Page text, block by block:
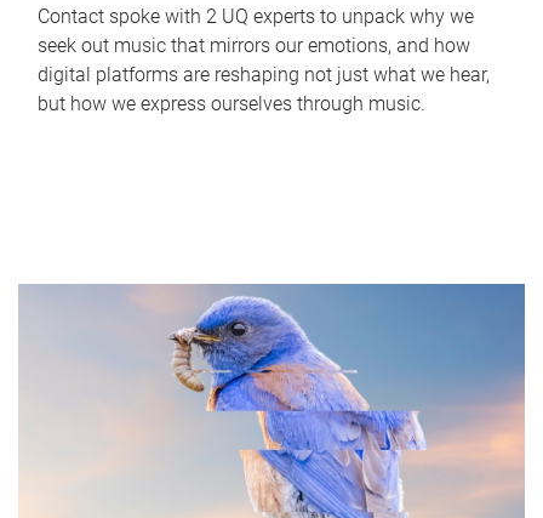
Contact spoke with 2 UQ experts to unpack why we
seek out music that mirrors our emotions, and how
digital platforms are reshaping not just what we hear,
but how we express ourselves through music.